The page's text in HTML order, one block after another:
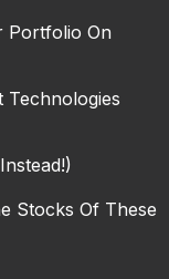
Portfolio On
Technologies
Stocks Of These